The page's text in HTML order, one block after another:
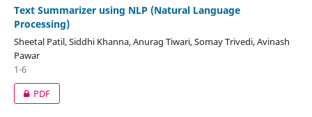
Text Summarizer using NLP (Natural Language
Processing)
Sheetal Patil, Siddhi Khanna, Anurag Tiwari, Somay Trivedi, Avinash
Pawar
1-6
PDF